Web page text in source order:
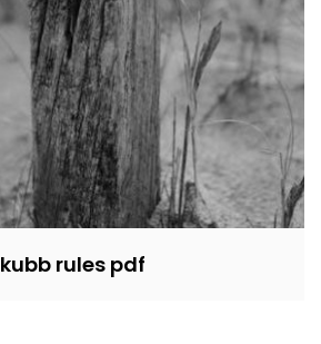
kubb rules pdf